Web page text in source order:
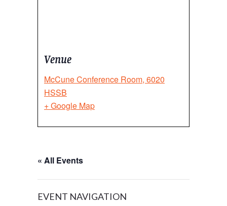
Venue
McCune Conference Room, 6020
HSSB
+ Google Map
« All Events
EVENT NAVIGATION